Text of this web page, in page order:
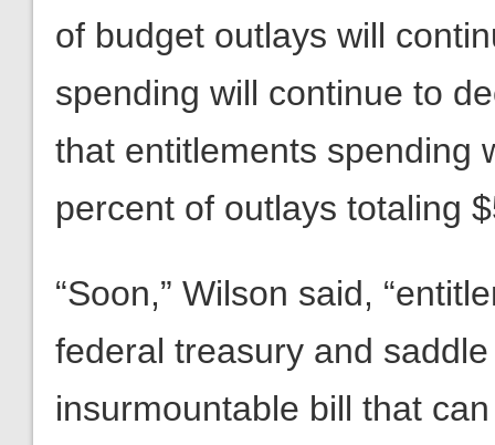
of budget outlays will
spending will continue to
that entitlements spending
percent of outlays totaling
“Soon,” Wilson said,
federal treasury and
insurmountable bill that